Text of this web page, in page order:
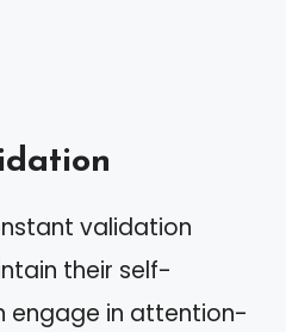
validation
their self-
engage in attention-